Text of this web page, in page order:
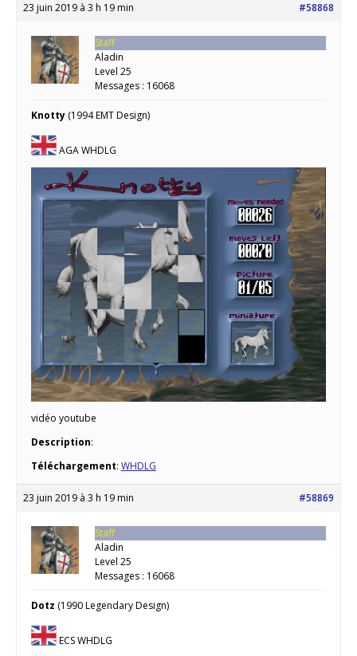
23 juin 2019 à 3 h 19 min #58868
Staff
Aladin
Level 25
Messages : 16068
Knotty (1994 EMT Design)
AGA WHDLG
vidéo youtube
Description:
Téléchargement: WHDLG
23 juin 2019 à 3 h 19 min #58869
Staff
Aladin
Level 25
Messages : 16068
Dotz (1990 Legendary Design)
ECS WHDLG